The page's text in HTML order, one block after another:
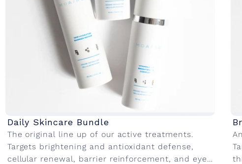
Daily Skincare Bundle
The original line up of our active treatments.
Targets brightening and antioxidant defense,
cellular renewal, barrier reinforcement, and eye